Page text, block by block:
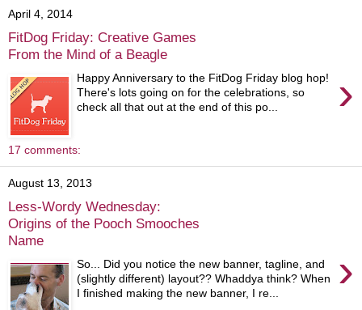
April 4, 2014
FitDog Friday: Creative Games
From the Mind of a Beagle
›
Happy Anniversary to the FitDog Friday blog hop!
There's lots going on for the celebrations, so
check all that out at the end of this po...
17 comments:
August 13, 2013
Less-Wordy Wednesday:
Origins of the Pooch Smooches
Name
›
So... Did you notice the new banner, tagline, and
(slightly different) layout?? Whaddya think? When
I finished making the new banner, I re...